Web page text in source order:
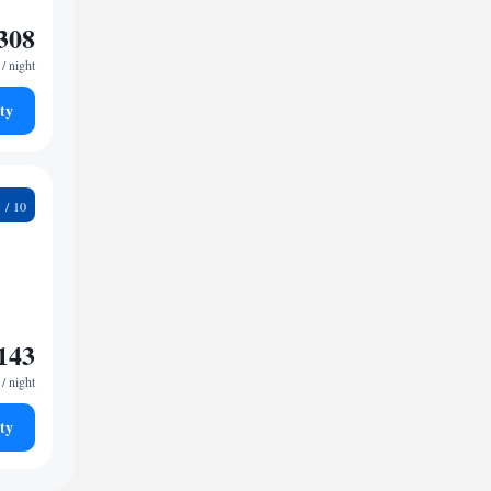
/ night
/ night